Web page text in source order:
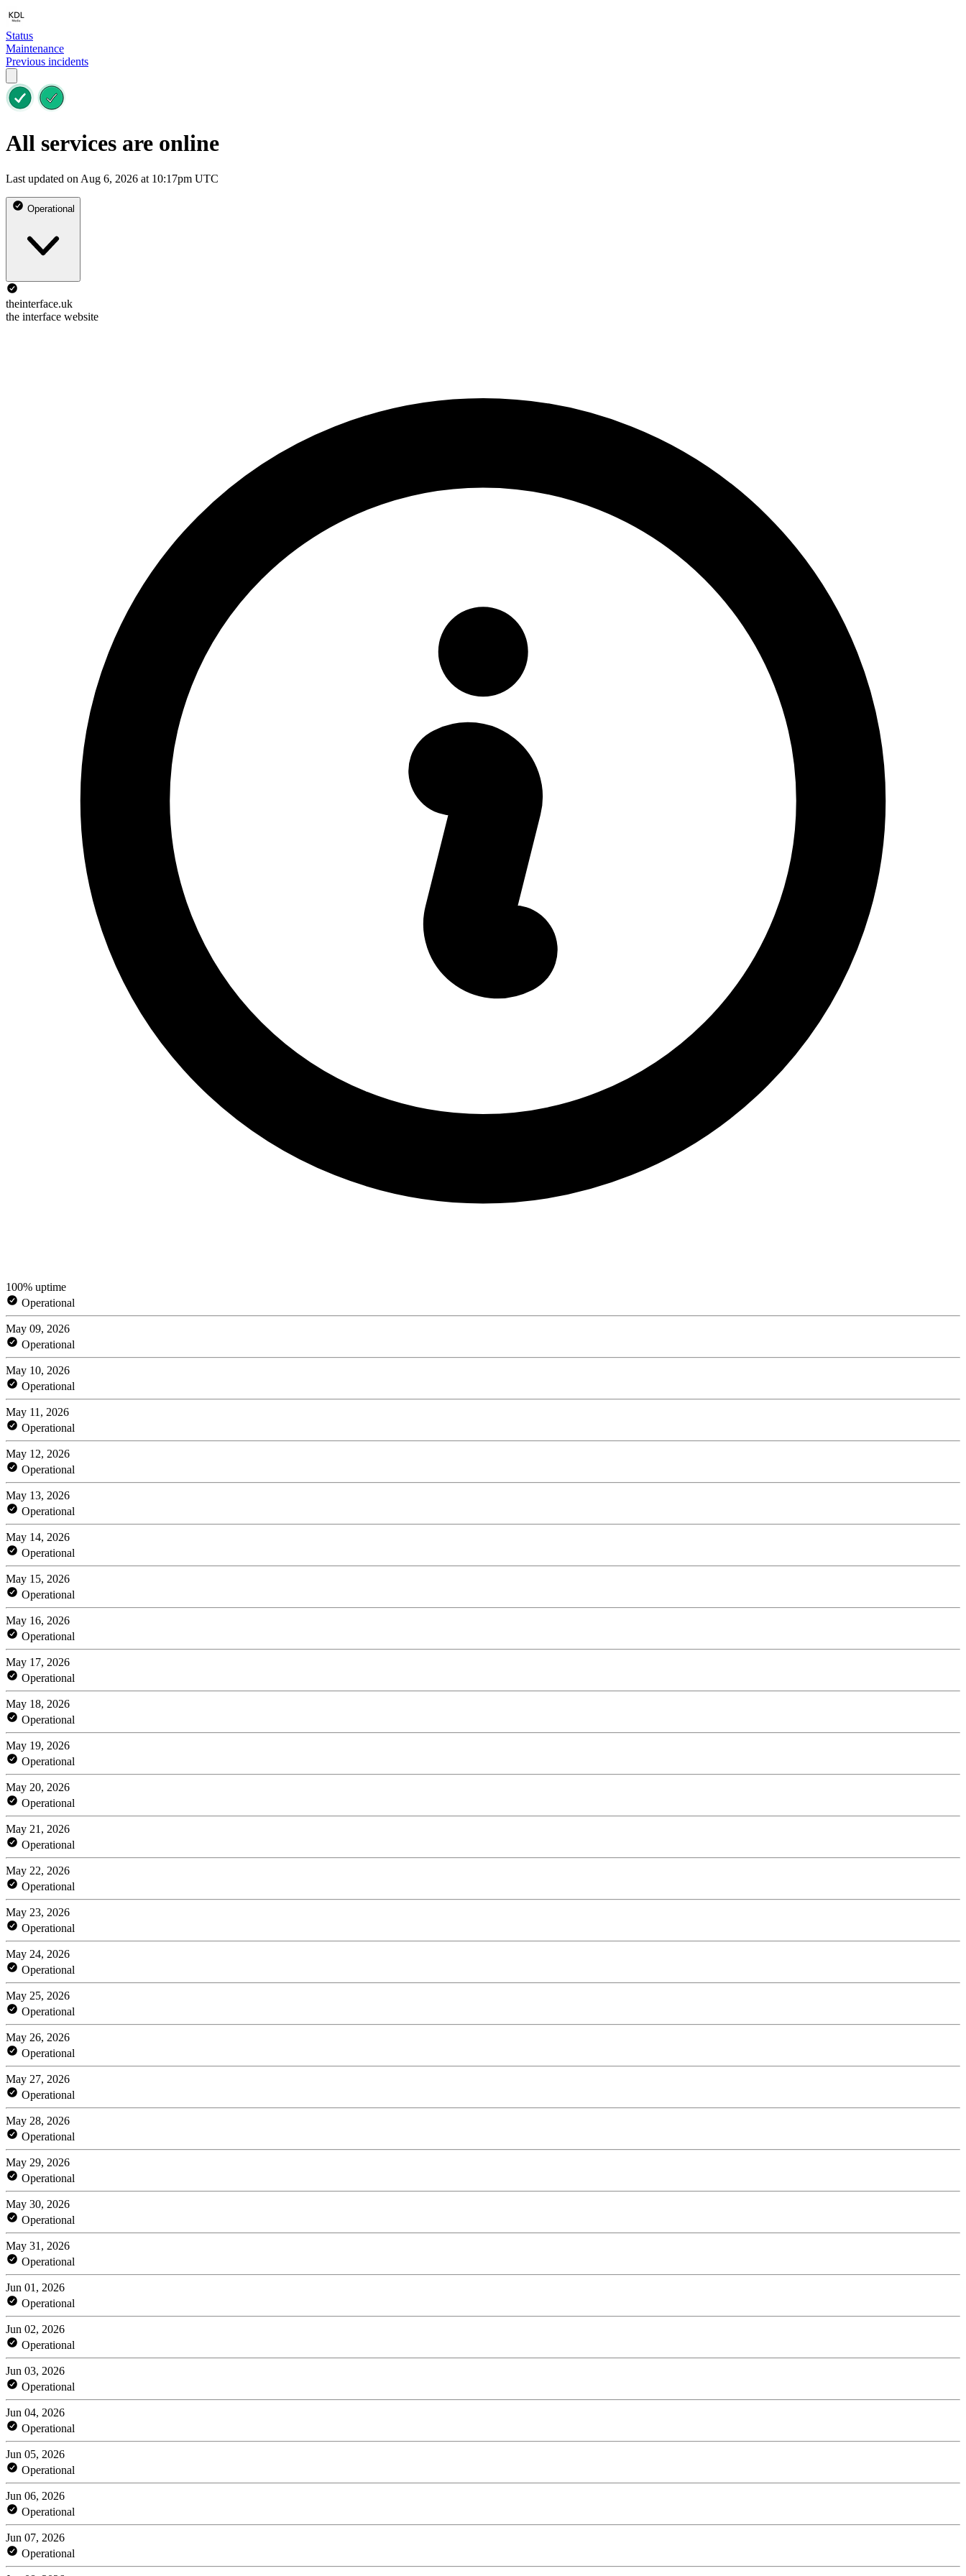
Status
Maintenance
Previous incidents
All services are online
Last updated on Aug 6, 2026 at 10:17pm UTC
Operational
theinterface.uk
the interface website
100% uptime
Operational
May 09, 2026
Operational
May 10, 2026
Operational
May 11, 2026
Operational
May 12, 2026
Operational
May 13, 2026
Operational
May 14, 2026
Operational
May 15, 2026
Operational
May 16, 2026
Operational
May 17, 2026
Operational
May 18, 2026
Operational
May 19, 2026
Operational
May 20, 2026
Operational
May 21, 2026
Operational
May 22, 2026
Operational
May 23, 2026
Operational
May 24, 2026
Operational
May 25, 2026
Operational
May 26, 2026
Operational
May 27, 2026
Operational
May 28, 2026
Operational
May 29, 2026
Operational
May 30, 2026
Operational
May 31, 2026
Operational
Jun 01, 2026
Operational
Jun 02, 2026
Operational
Jun 03, 2026
Operational
Jun 04, 2026
Operational
Jun 05, 2026
Operational
Jun 06, 2026
Operational
Jun 07, 2026
Operational